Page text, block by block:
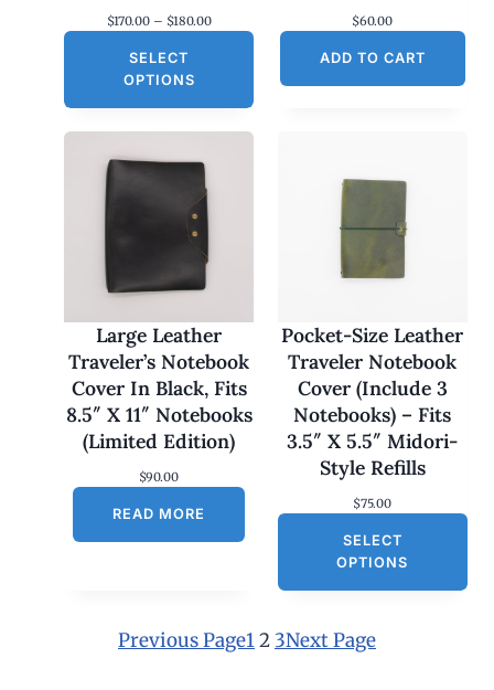
$170.00 – $180.00P
a
0
0
t
r
o
g
$
0
SELECT
OPTIONS
$60.00
ADD TO CART
Large Leather
Traveler’s Notebook
Cover In Black, Fits
8.5″ X 11″ Notebooks
(Limited Edition)
$90.00
READ MORE
Pocket-Size Leather
Traveler Notebook
Cover (Include 3
Notebooks) – Fits
3.5″ X 5.5″ Midori-
Style Refills
$75.00
SELECT
OPTIONS
Previous Page12 3Next Page